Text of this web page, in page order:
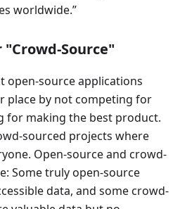
worldwide.
Source"
open-source applications
place by not competing for
for making the best product.
sourced projects where
Open-source and crowd-
Some truly open-source
data, and some crowd-